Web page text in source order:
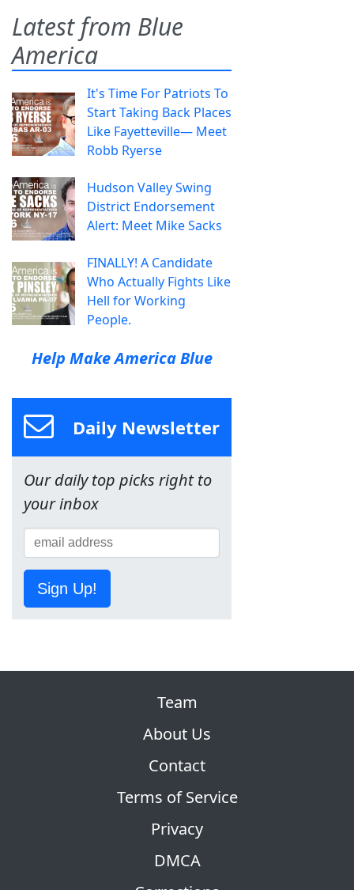
Latest from Blue
America
It's Time For Patriots To
Start Taking Back Places
Like Fayetteville— Meet
Robb Ryerse
Hudson Valley Swing
District Endorsement
Alert: Meet Mike Sacks
FINALLY! A Candidate
Who Actually Fights Like
Hell for Working
People.
Help Make America Blue
Daily Newsletter
Our daily top picks right to
your inbox
Sign Up!
Team
About Us
Contact
Terms of Service
Privacy
DMCA